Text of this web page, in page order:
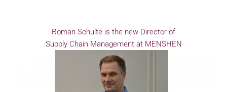
Roman Schulte is the new Director of
Supply Chain Management at MENSHEN